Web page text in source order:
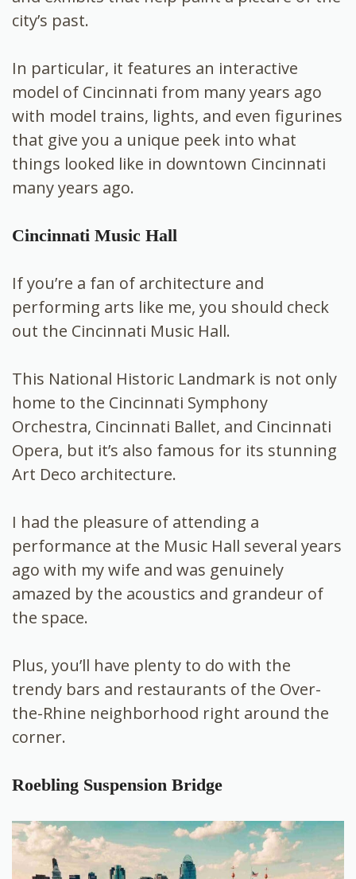
city’s past.
In particular, it features an interactive
model of Cincinnati from many years ago
with model trains, lights, and even figurines
that give you a unique peek into what
things looked like in downtown Cincinnati
many years ago.
Cincinnati Music Hall
If you’re a fan of architecture and
performing arts like me, you should check
out the Cincinnati Music Hall.
This National Historic Landmark is not only
home to the Cincinnati Symphony
Orchestra, Cincinnati Ballet, and Cincinnati
Opera, but it’s also famous for its stunning
Art Deco architecture.
I had the pleasure of attending a
performance at the Music Hall several years
ago with my wife and was genuinely
amazed by the acoustics and grandeur of
the space.
Plus, you’ll have plenty to do with the
trendy bars and restaurants of the Over-
the-Rhine neighborhood right around the
corner.
Roebling Suspension Bridge